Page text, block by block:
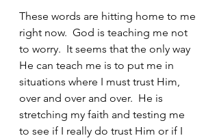
These words are hitting home to me
right now.  God is teaching me not
to worry.  It seems that the only way
He can teach me is to put me in
situations where I must trust Him,
over and over and over.  He is
stretching my faith and testing me
to see if I really do trust Him or if I